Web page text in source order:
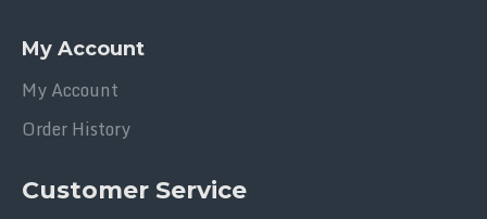
My Account
My Account
Order History
Customer Service